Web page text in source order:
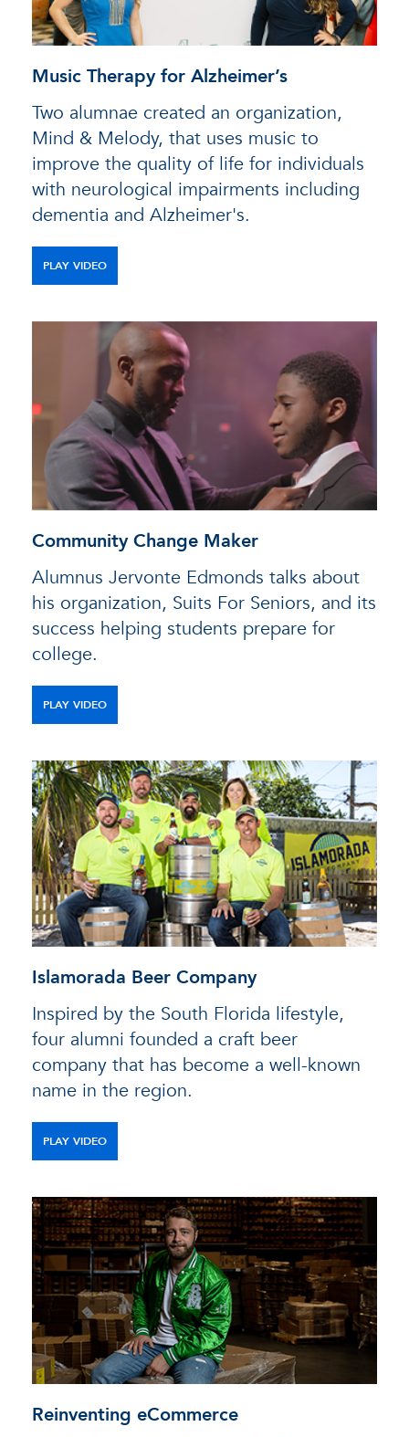
Music Therapy for Alzheimer’s
Two alumnae created an organization,
Mind & Melody, that uses music to
improve the quality of life for individuals
with neurological impairments including
dementia and Alzheimer's.
PLAY VIDEO
Community Change Maker
Alumnus Jervonte Edmonds talks about
his organization, Suits For Seniors, and its
success helping students prepare for
college.
PLAY VIDEO
Islamorada Beer Company
Inspired by the South Florida lifestyle,
four alumni founded a craft beer
company that has become a well-known
name in the region.
PLAY VIDEO
Reinventing eCommerce